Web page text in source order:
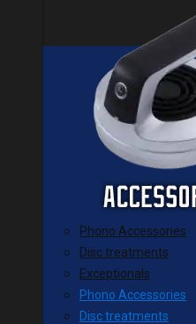
Phono Accessories
Disc treatments
Exceptionals
Phono Accessories
Disc treatments